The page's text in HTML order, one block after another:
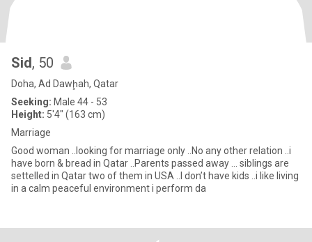
Sid, 50
Doha, Ad Dawḩah, Qatar
Seeking: Male 44 - 53
Height: 5'4" (163 cm)
Marriage
Good woman ..looking for marriage only ..No any other relation ..i
have born & bread in Qatar ..Parents passed away … siblings are
settelled in Qatar two of them in USA ..I don’t have kids ..i like living
in a calm peaceful environment i perform da